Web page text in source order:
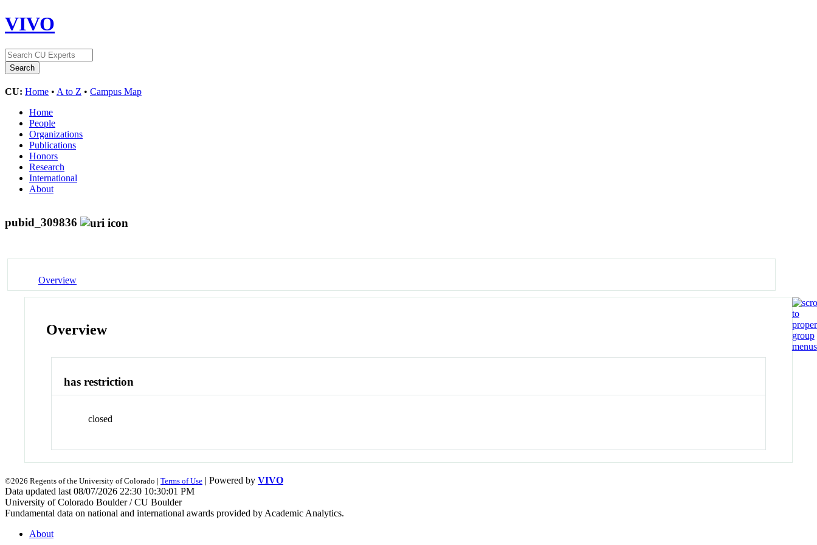
VIVO
CU: Home • A to Z • Campus Map
Home
People
Organizations
Publications
Honors
Research
International
About
pubid_309836
Overview
Overview
has restriction
closed
©2026 Regents of the University of Colorado | Terms of Use | Powered by VIVO
Data updated last 08/07/2026 22:30 10:30:01 PM
University of Colorado Boulder / CU Boulder
Fundamental data on national and international awards provided by Academic Analytics.
About